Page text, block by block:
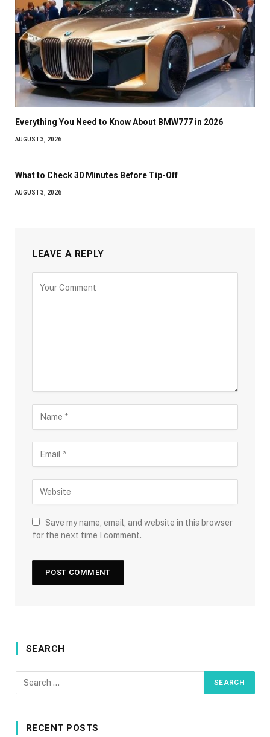
Everything You Need to Know About BMW777 in 2026
AUGUST 3, 2026
What to Check 30 Minutes Before Tip-Off
AUGUST 3, 2026
LEAVE A REPLY
Save my name, email, and website in this browser
for the next time I comment.
SEARCH
RECENT POSTS